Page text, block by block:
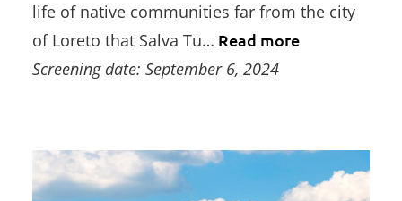
life of native communities far from the city
of Loreto that Salva Tu… Read more
Screening date: September 6, 2024